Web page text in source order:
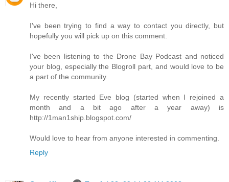
Hi there,
I've been trying to find a way to contact you directly, but
hopefully you will pick up on this comment.
I've been listening to the Drone Bay Podcast and noticed
your blog, especially the Blogroll part, and would love to be
a part of the community.
My recently started Eve blog (started when I rejoined a
month and a bit ago after a year away) is
http://1man1ship.blogspot.com/
Would love to hear from anyone interested in commenting.
Reply